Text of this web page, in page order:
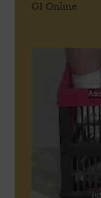
GI Online